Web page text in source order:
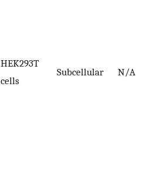
HEK293T
cells
Subcellular N/A